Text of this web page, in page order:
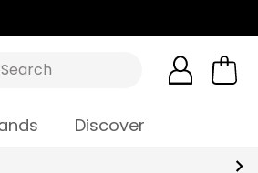
Search
Discover